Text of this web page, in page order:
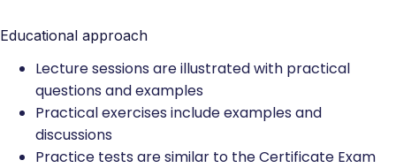
Educational approach
Lecture sessions are illustrated with practical
questions and examples
Practical exercises include examples and
discussions
Practice tests are similar to the Certificate Exam